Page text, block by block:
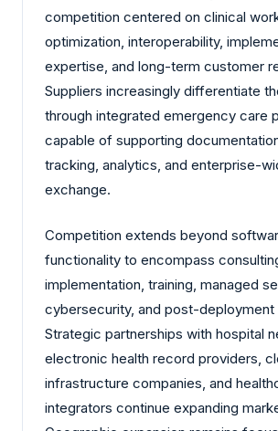
competition centered on clinical
optimization, interoperability,
expertise, and long-term customer
Suppliers increasingly differentiate
through integrated emergency care
capable of supporting
tracking, analytics, and enterprise-
exchange.
Competition extends beyond
functionality to encompass
implementation, training, managed
cybersecurity, and post-deployment
Strategic partnerships with hospital
electronic health record providers,
infrastructure companies, and
integrators continue expanding